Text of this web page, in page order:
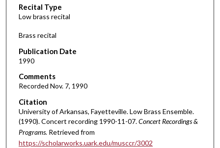
o
n
d
o
5
m
n
u
Recital Type
Low brass recital
Brass recital
Publication Date
1990
Comments
Recorded Nov. 7, 1990
Citation
University of Arkansas, Fayetteville. Low Brass Ensemble.
(1990). Concert recording 1990-11-07.Concert Recordings &
Programs. Retrieved from
https://scholarworks.uark.edu/musccr/3002